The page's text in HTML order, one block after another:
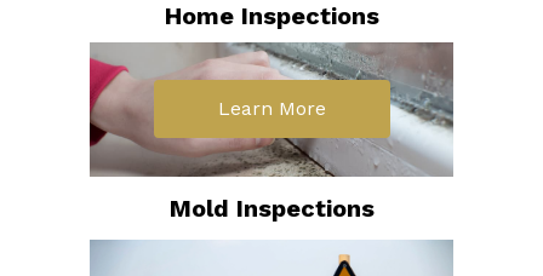
Learn More
Mold Inspections
Home Inspections